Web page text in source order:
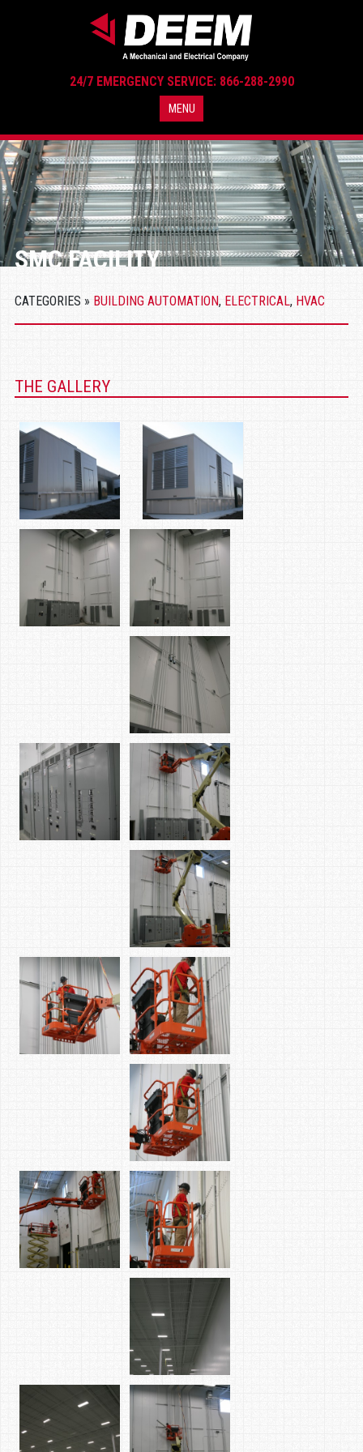
24/7 EMERGENCY SERVICE: 866-288-2990
MENU
SMC FACILITY
CATEGORIES » BUILDING AUTOMATION, ELECTRICAL, HVAC
THE GALLERY